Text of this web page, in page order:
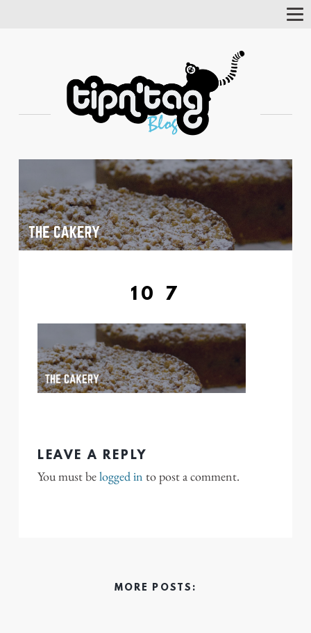
10 7
LEAVE A REPLY
You must belogged in to post a comment.
MORE POSTS: